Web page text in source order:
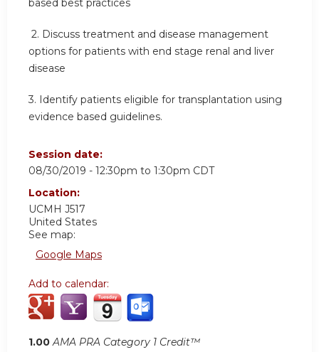
based best practices
2. Discuss treatment and disease management
options for patients with end stage renal and liver
disease
3. Identify patients eligible for transplantation using
evidence based guidelines.
Session date:
08/30/2019 - 12:30pm to 1:30pm CDT
Location:
UCMH J517
United States
See map:
Google Maps
Add to calendar:
1.00 AMA PRA Category 1 Credit™